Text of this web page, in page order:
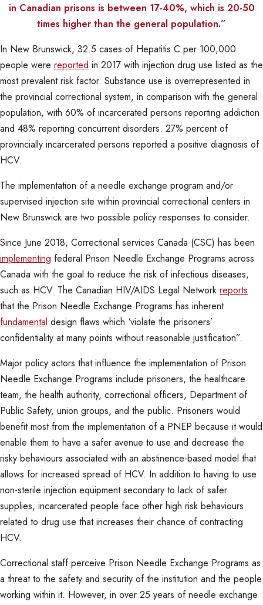
in Canadian prisons is between 17-40%, which is 20-50
times higher than the general population.”
In New Brunswick, 32.5 cases of Hepatitis C per 100,000
people were reported in 2017 with injection drug use listed as the
most prevalent risk factor. Substance use is overrepresented in
the provincial correctional system, in comparison with the general
population, with 60% of incarcerated persons reporting addiction
and 48% reporting concurrent disorders. 27% percent of
provincially incarcerated persons reported a positive diagnosis of
HCV.
The implementation of a needle exchange program and/or
supervised injection site within provincial correctional centers in
New Brunswick are two possible policy responses to consider.
Since June 2018, Correctional services Canada (CSC) has been
implementing federal Prison Needle Exchange Programs across
Canada with the goal to reduce the risk of infectious diseases,
such as HCV. The Canadian HIV/AIDS Legal Network reports
that the Prison Needle Exchange Programs has inherent
fundamental design flaws which ‘violate the prisoners’
confidentiality at many points without reasonable justification”.
Major policy actors that influence the implementation of Prison
Needle Exchange Programs include prisoners, the healthcare
team, the health authority, correctional officers, Department of
Public Safety, union groups, and the public. Prisoners would
benefit most from the implementation of a PNEP because it would
enable them to have a safer avenue to use and decrease the
risky behaviours associated with an abstinence-based model that
allows for increased spread of HCV. In addition to having to use
non-sterile injection equipment secondary to lack of safer
supplies, incarcerated people face other high risk behaviours
related to drug use that increases their chance of contracting
HCV.
Correctional staff perceive Prison Needle Exchange Programs as
a threat to the safety and security of the institution and the people
working within it. However, in over 25 years of needle exchange